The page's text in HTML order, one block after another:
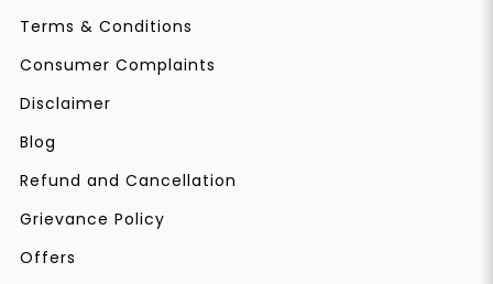
Terms & Conditions
Consumer Complaints
Disclaimer
Blog
Refund and Cancellation
Grievance Policy
Offers